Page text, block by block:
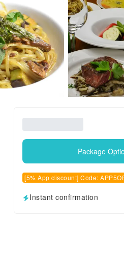
Package
[5% App discount] Code:
Instant confirmation